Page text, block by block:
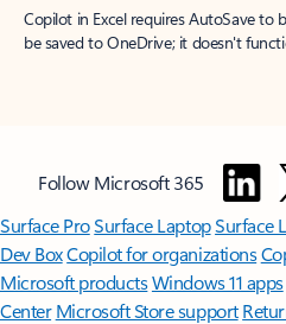
Copilot in Excel requires AutoSave to
be saved to OneDrive; it doesn't
Follow Microsoft 365
Surface ProSurface LaptopSurface
Dev BoxCopilot for organizations
Microsoft productsWindows 11 apps
Center Microsoft Store support